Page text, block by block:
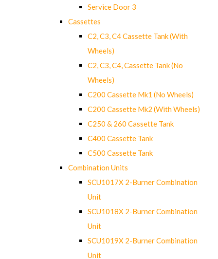
Service Door 3
Cassettes
C2, C3, C4 Cassette Tank (With
Wheels)
C2, C3, C4, Cassette Tank (No
Wheels)
C200 Cassette Mk1 (No Wheels)
C200 Cassette Mk2 (With Wheels)
C250 & 260 Cassette Tank
C400 Cassette Tank
C500 Cassette Tank
Combination Units
SCU1017X 2-Burner Combination
Unit
SCU1018X 2-Burner Combination
Unit
SCU1019X 2-Burner Combination
Unit